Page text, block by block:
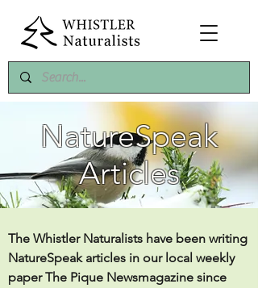
NatureSpeak
Articles
The Whistler Naturalists have been writing
NatureSpeak articles in our local weekly
paper The Pique Newsmagazine since